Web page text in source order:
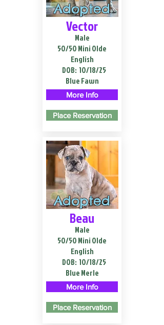
Adopted
Vector
Male
50/50 Mini Olde
English
DOB: 10/18/25
Blue Fawn
More Info
Place Reservation
Adopted
Beau
Male
50/50 Mini Olde
English
DOB: 10/18/25
Blue Merle
More Info
Place Reservation